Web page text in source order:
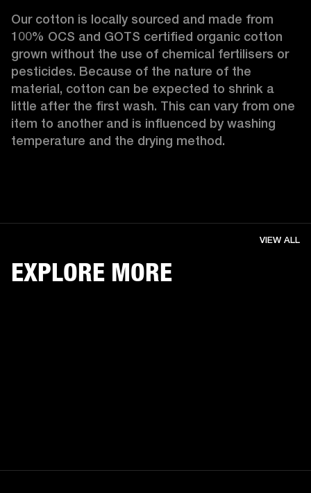
Our cotton is locally sourced and made from
100% OCS and GOTS certified organic cotton
grown without the use of chemical fertilisers or
pesticides. Because of the nature of the
material, cotton can be expected to shrink a
little after the first wash. This can vary from one
item to another and is influenced by washing
temperature and the drying method.
EXPLORE MORE
VIEW ALL